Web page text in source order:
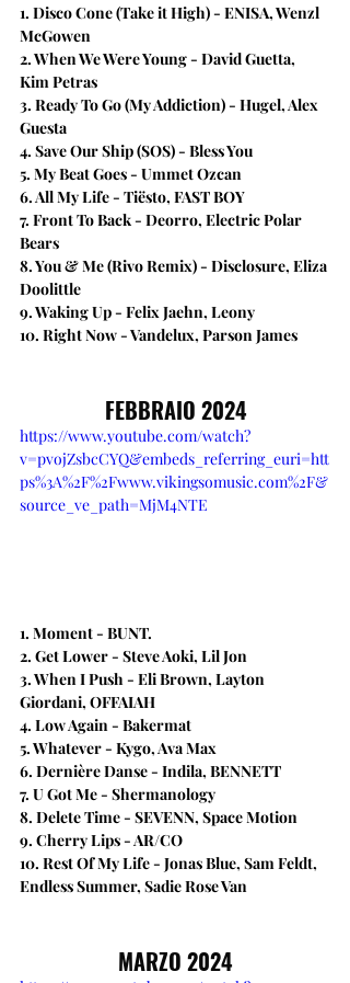
1. Disco Cone (Take it High) - ENISA, Wenzl
McGowen
2. When We Were Young - David Guetta,
Kim Petras
3. Ready To Go (My Addiction) - Hugel, Alex
Guesta
4. Save Our Ship (SOS) - Bless You
5. My Beat Goes - Ummet Ozcan
6. All My Life - Tiësto, FAST BOY
7. Front To Back - Deorro, Electric Polar
Bears
8. You & Me (Rivo Remix) - Disclosure, Eliza
Doolittle
9. Waking Up - Felix Jaehn, Leony
10. Right Now - Vandelux, Parson James
FEBBRAIO 2024
https://www.youtube.com/watch?
v=pvojZsbcCYQ&embeds_referring_euri=htt
ps%3A%2F%2Fwww.vikingsomusic.com%2F&
source_ve_path=MjM4NTE
1. Moment - BUNT.
2. Get Lower - Steve Aoki, Lil Jon
3. When I Push - Eli Brown, Layton
Giordani, OFFAIAH
4. Low Again - Bakermat
5. Whatever - Kygo, Ava Max
6. Dernière Danse - Indila, BENNETT
7. U Got Me - Shermanology
8. Delete Time - SEVENN, Space Motion
9. Cherry Lips - AR/CO
10. Rest Of My Life - Jonas Blue, Sam Feldt,
Endless Summer, Sadie Rose Van
MARZO 2024